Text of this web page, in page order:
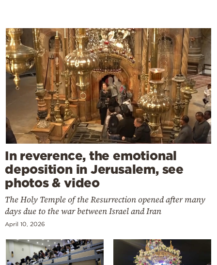
In reverence, the emotional
deposition in Jerusalem, see
photos & video
The Holy Temple of the Resurrection opened after many
days due to the war between Israel and Iran
April 10, 2026